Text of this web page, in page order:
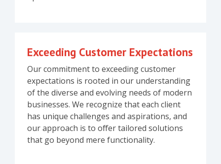
Exceeding Customer Expectations
Our commitment to exceeding customer
expectations is rooted in our understanding
of the diverse and evolving needs of modern
businesses. We recognize that each client
has unique challenges and aspirations, and
our approach is to offer tailored solutions
that go beyond mere functionality.